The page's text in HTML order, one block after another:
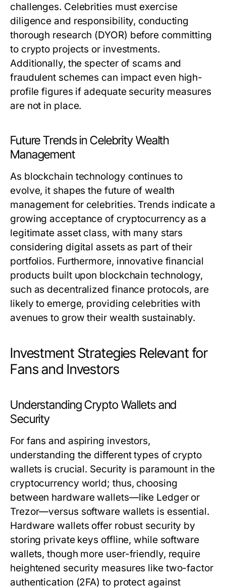
challenges. Celebrities must exercise
diligence and responsibility, conducting
thorough research (DYOR) before committing
to crypto projects or investments.
Additionally, the specter of scams and
fraudulent schemes can impact even high-
profile figures if adequate security measures
are not in place.
Future Trends in Celebrity Wealth
Management
As blockchain technology continues to
evolve, it shapes the future of wealth
management for celebrities. Trends indicate a
growing acceptance of cryptocurrency as a
legitimate asset class, with many stars
considering digital assets as part of their
portfolios. Furthermore, innovative financial
products built upon blockchain technology,
such as decentralized finance protocols, are
likely to emerge, providing celebrities with
avenues to grow their wealth sustainably.
Investment Strategies Relevant for
Fans and Investors
Understanding Crypto Wallets and
Security
For fans and aspiring investors,
understanding the different types of crypto
wallets is crucial. Security is paramount in the
cryptocurrency world; thus, choosing
between hardware wallets—like Ledger or
Trezor—versus software wallets is essential.
Hardware wallets offer robust security by
storing private keys offline, while software
wallets, though more user-friendly, require
heightened security measures like two-factor
authentication (2FA) to protect against